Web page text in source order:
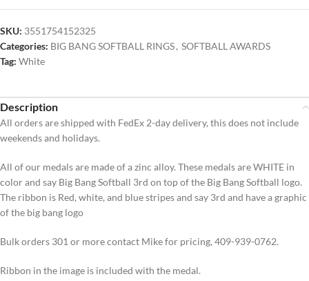
SKU: 3551754152325
Categories: BIG BANG SOFTBALL RINGS, SOFTBALL AWARDS
Tag: White
Description
All orders are shipped with FedEx 2-day delivery, this does not include
weekends and holidays.
All of our medals are made of a zinc alloy. These medals are WHITE in
color and say Big Bang Softball 3rd on top of the Big Bang Softball logo.
The ribbon is Red, white, and blue stripes and say 3rd and have a graphic
of the big bang logo
Bulk orders 301 or more contact Mike for pricing, 409-939-0762.
Ribbon in the image is included with the medal.